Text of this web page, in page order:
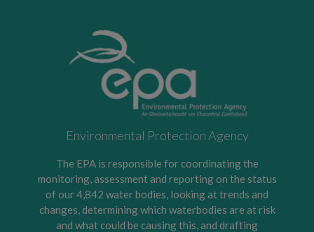
Environmental Protection Agency
The EPA is responsible for coordinating the
monitoring, assessment and reporting on the status
of our 4,842 water bodies, looking at trends and
changes, determining which waterbodies are at risk
and what could be causing this, and drafting